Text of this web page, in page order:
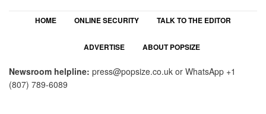
HOME ONLINE SECURITY TALK TO THE EDITOR
ADVERTISE ABOUT POPSIZE
Newsroom helpline:press@popsize.co.uk or WhatsApp +1
(807) 789-6089